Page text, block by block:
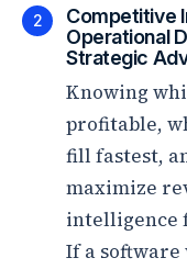
2
Competitive
Operational
Strategic
Knowing
profitable,
fill fastest,
maximize
intelligence
If a